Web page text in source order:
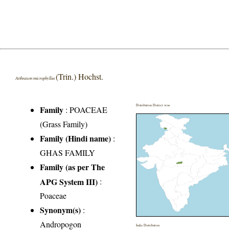
Arthraxon microphyllus(Trin.) Hochst.
Family :POACEAE
(Grass Family)
Family (Hindi name) :
GHAS FAMILY
Family (as per The
APG System III) :
Poaceae
Synonym(s) :
Andropogon
Distribution District wise
India Distribution